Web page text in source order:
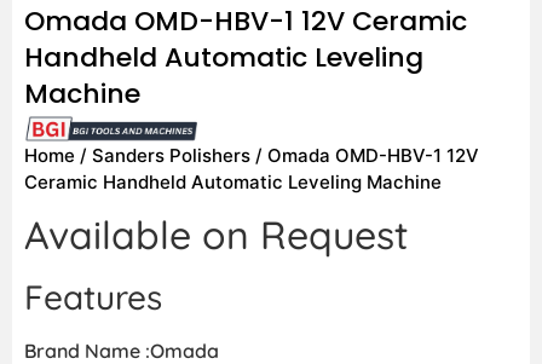
Omada OMD-HBV-1 12V Ceramic
Handheld Automatic Leveling
Machine
Home / Sanders Polishers / Omada OMD-HBV-1 12V
Ceramic Handheld Automatic Leveling Machine
Available on Request
Features
Brand Name :Omada